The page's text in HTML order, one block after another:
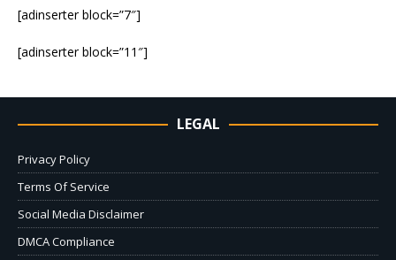
[adinserter block=”7″]
[adinserter block=”11″]
LEGAL
Privacy Policy
Terms Of Service
Social Media Disclaimer
DMCA Compliance